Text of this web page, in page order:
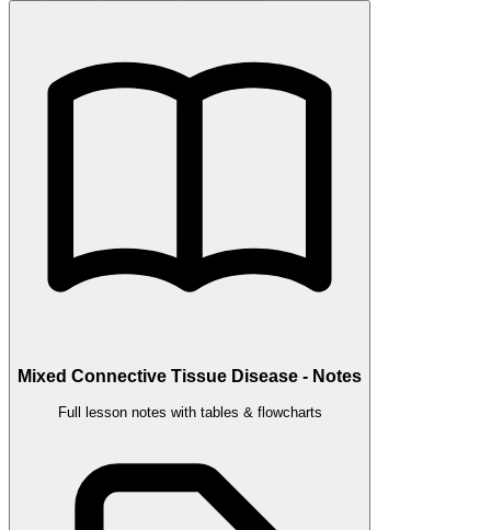
Mixed Connective Tissue Disease - Notes
Full lesson notes with tables & flowcharts